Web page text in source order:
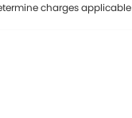
charges